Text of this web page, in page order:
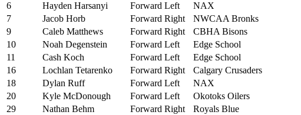
6
Hayden Harsanyi Forward Left
NAX
7
Jacob Horb Forward Right
NWCAA Bronks
9
Caleb Matthews Forward Right
CBHA Bisons
10
Noah Degenstein Forward Left
Edge School
11
Cash Koch Forward Left
Edge School
16
Lochlan Tetarenko Forward Right
Calgary Crusaders
18
Dylan Ruff Forward Left
NAX
20
Kyle McDonough Forward Left
Okotoks Oilers
29
Nathan Behm Forward Right
Royals Blue